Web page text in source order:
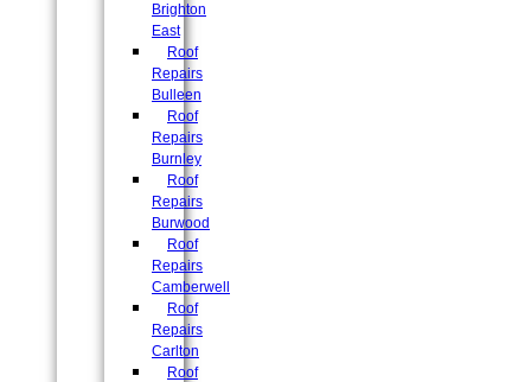
Brighton
East
Roof
Repairs
Bulleen
Roof
Repairs
Burnley
Roof
Repairs
Burwood
Roof
Repairs
Camberwell
Roof
Repairs
Carlton
Roof